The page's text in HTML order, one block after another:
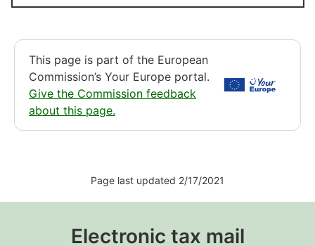
This page is part of the European
Commission’s Your Europe portal.
Give the Commission feedback
about this page.
Page last updated 2/17/2021
Electronic tax mail